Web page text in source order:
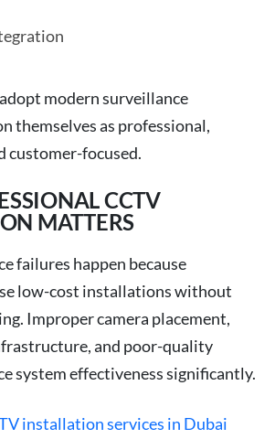
modern surveillance
themselves as professional,
customer-focused.
CCTV
MATTERS
failures happen because
low-cost installations without
Improper camera placement,
and poor-quality
system effectiveness significantly.
installation services in Dubai